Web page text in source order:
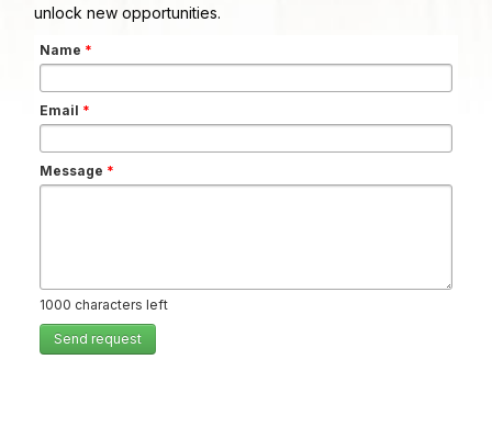
unlock new opportunities.
Name *
Email *
Message *
1000 characters left
Send request